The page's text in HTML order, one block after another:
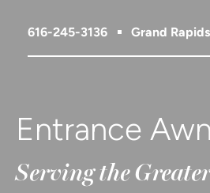
616-245-3136 Grand
Entrance
Serving the